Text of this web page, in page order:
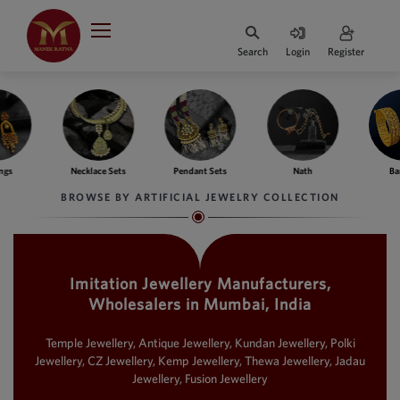
₹
Indian Rupee
INR
·
BASE
Indian Rupee
INR
·
BASE
PRICE
Australian Dollar
SIngapore Dollars
Malaysian Ringgit
MYR
HOME
JEWELLERY COLLECTION
WHATS TRENDING
Search Login Register
Necklace Sets Pendant Sets Nath
BROWSE BY ARTIFICIAL JEWELRY COLLECTION
Imitation Jewellery Manufacturers,
Wholesalers in Mumbai, India
Temple Jewellery, Antique Jewellery, Kundan Jewellery, Polki
Jewellery, CZ Jewellery, Kemp Jewellery, Thewa Jewellery, Jadau
Jewellery, Fusion Jewellery